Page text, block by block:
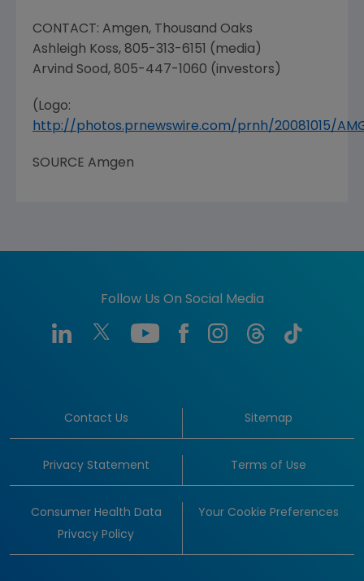
CONTACT: Amgen, Thousand Oaks
Ashleigh Koss, 805-313-6151 (media)
Arvind Sood, 805-447-1060 (investors)
(Logo:
http://photos.prnewswire.com/prnh/20081015/
SOURCE Amgen
Follow Us On Social Media
Contact Us Sitemap
Privacy Statement Terms of Use
Consumer Health Data
Privacy Policy
Your Cookie Preferences